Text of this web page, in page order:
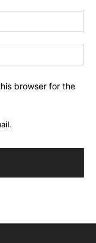
browser for the